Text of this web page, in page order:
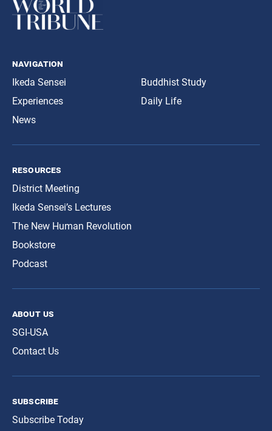
navigation
Ikeda Sensei
Experiences
News
Buddhist Study
Daily Life
resources
District Meeting
Ikeda Sensei’s Lectures
The New Human Revolution
Bookstore
Podcast
about us
SGI-USA
Contact Us
subscribe
Subscribe Today